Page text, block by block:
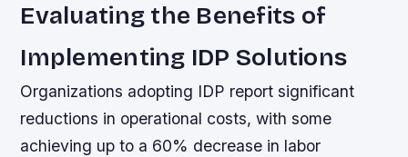
Evaluating the Benefits of
Implementing IDP Solutions
Organizations adopting IDP report significant
reductions in operational costs, with some
achieving up to a 60% decrease in labor